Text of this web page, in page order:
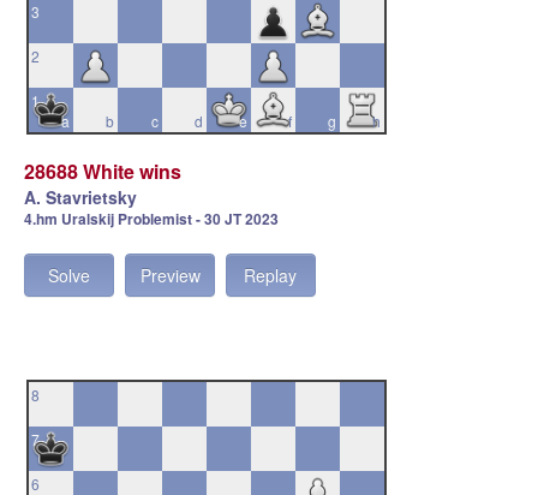
3
2
a
1
b
c d e f g h
28688 White wins
A. Stavrietsky
4.hm Uralskij Problemist - 30 JT 2023
Solve Preview Replay
8
7
6